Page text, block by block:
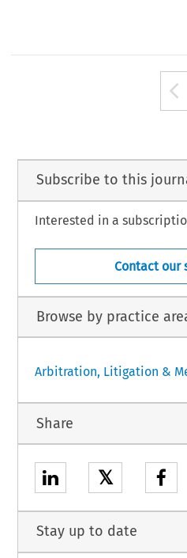
Subscribe to this
Interested in a
Contact our
Browse by practice
Arbitration, Litigation &
Share
𝕏
Stay up to date